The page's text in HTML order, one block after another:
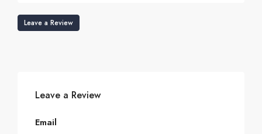
Leave a Review
Leave a Review
Email